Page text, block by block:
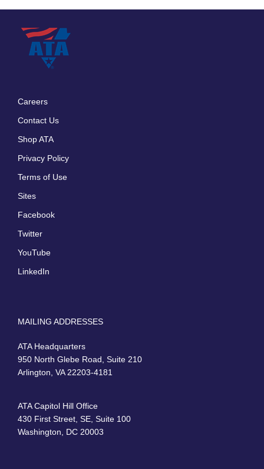
Careers
Contact Us
Shop ATA
Privacy Policy
Terms of Use
Sites
Facebook
Twitter
YouTube
LinkedIn
MAILING ADDRESSES
ATA Headquarters
950 North Glebe Road, Suite 210
Arlington, VA 22203-4181
ATA Capitol Hill Office
430 First Street, SE, Suite 100
Washington, DC 20003